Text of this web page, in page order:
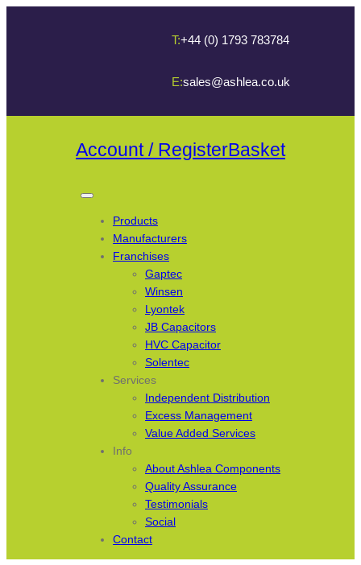
T:+44 (0) 1793 783784
E:sales@ashlea.co.uk
Account / RegisterBasket
Products
Manufacturers
Franchises
Gaptec
Winsen
Lyontek
JB Capacitors
HVC Capacitor
Solentec
Services
Independent Distribution
Excess Management
Value Added Services
Info
About Ashlea Components
Quality Assurance
Testimonials
Social
Contact